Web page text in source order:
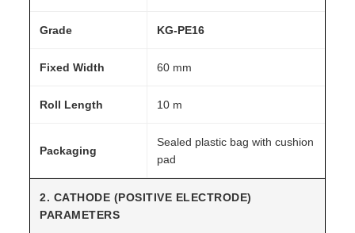
Grade KG-PE16
Fixed Width 60 mm
Roll Length 10 m
Packaging
Sealed plastic bag with cushion
pad
2. CATHODE (POSITIVE ELECTRODE)
PARAMETERS